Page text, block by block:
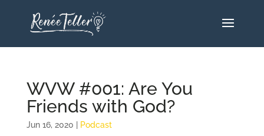
WVW #001: Are You
Friends with God?
Jun 16, 2020 Podcast